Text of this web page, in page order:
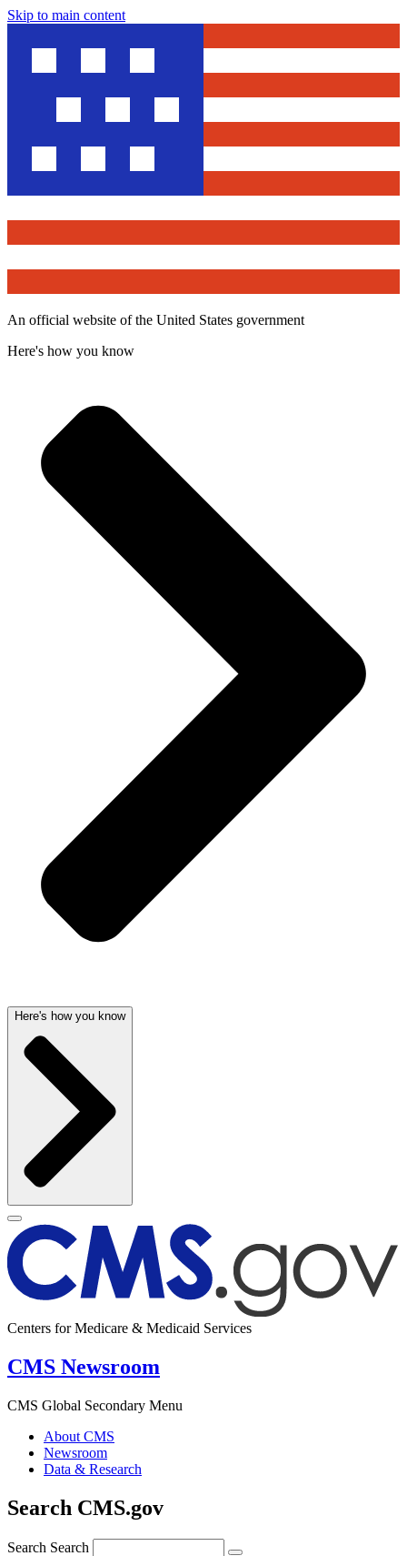
Skip to main content
An official website of the United States government
Here's how you know
Here's how you know
Centers for Medicare & Medicaid Services
CMS Newsroom
CMS Global Secondary Menu
About CMS
Newsroom
Data & Research
Search CMS.gov
Search Search